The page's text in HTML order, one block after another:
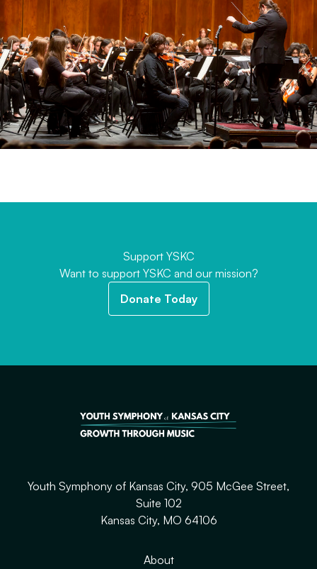
Support YSKC
Want to support YSKC and our mission?
Donate Today
Youth Symphony of Kansas City, 905 McGee Street,
Suite 102
Kansas City, MO 64106
About